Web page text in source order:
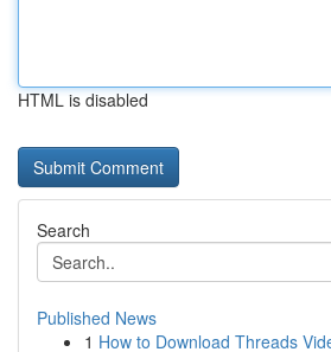
HTML is disabled
Search
Published News
1 How to Download Threads